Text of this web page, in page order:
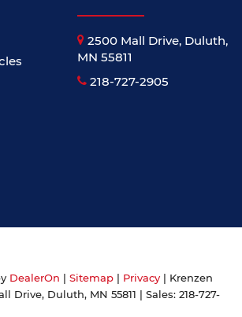
2500 Mall Drive, Duluth,
MN 55811
218-727-2905
DealerOn | Sitemap | Privacy | Krenzen
Drive, Duluth, MN 55811 | Sales: 218-727-